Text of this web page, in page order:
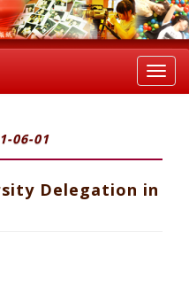
06-01
Delegation in